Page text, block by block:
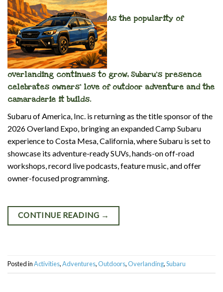
As the popularity of
overlanding continues to grow, Subaru’s presence
celebrates owners’ love of outdoor adventure and the
camaraderie it builds.
Subaru of America, Inc. is returning as the title sponsor of the
2026 Overland Expo, bringing an expanded Camp Subaru
experience to Costa Mesa, California, where Subaru is set to
showcase its adventure-ready SUVs, hands-on off-road
workshops, record live podcasts, feature music, and offer
owner-focused programming.
CONTINUE READING →
Posted inActivities,Adventures,Outdoors,Overlanding,Subaru